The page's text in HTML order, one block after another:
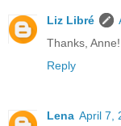
Liz Libré
Thanks,
Reply
Lena April 7,